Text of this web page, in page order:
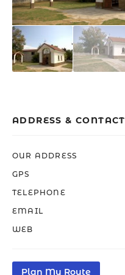
ADDRESS & CONTACT
OUR ADDRESS
GPS
TELEPHONE
EMAIL
WEB
Plan My Route